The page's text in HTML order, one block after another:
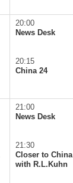
20:00
News Desk
20:15
China 24
21:00
News Desk
21:30
Closer to China
with R.L.Kuhn